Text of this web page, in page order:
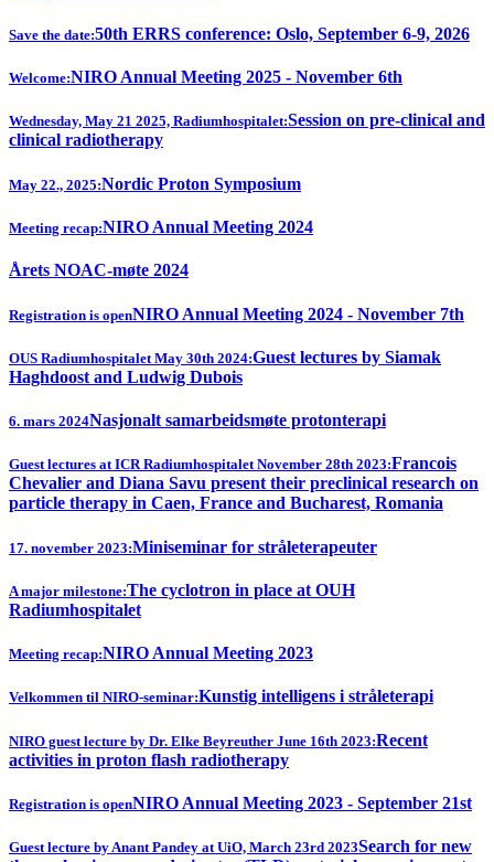
Save the date:50th ERRS conference: Oslo, September 6-9, 2026
Welcome:NIRO Annual Meeting 2025 - November 6th
Wednesday, May 21 2025, Radiumhospitalet:Session on pre-clinical and
clinical radiotherapy
May 22., 2025:Nordic Proton Symposium
Meeting recap:NIRO Annual Meeting 2024
Årets NOAC-møte 2024
Registration is openNIRO Annual Meeting 2024 - November 7th
OUS Radiumhospitalet May 30th 2024:Guest lectures by Siamak
Haghdoost and Ludwig Dubois
6. mars 2024Nasjonalt samarbeidsmøte protonterapi
Guest lectures at ICR Radiumhospitalet November 28th 2023:Francois
Chevalier and Diana Savu present their preclinical research on
particle therapy in Caen, France and Bucharest, Romania
17. november 2023:Miniseminar for stråleterapeuter
A major milestone:The cyclotron in place at OUH
Radiumhospitalet
Meeting recap:NIRO Annual Meeting 2023
Velkommen til NIRO-seminar:Kunstig intelligens i stråleterapi
NIRO guest lecture by Dr. Elke Beyreuther June 16th 2023:Recent
activities in proton flash radiotherapy
Registration is openNIRO Annual Meeting 2023 - September 21st
Guest lecture by Anant Pandey at UiO, March 23rd 2023Search for new